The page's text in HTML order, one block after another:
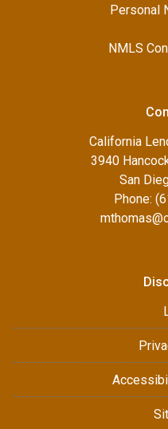
Personal
NMLS
California
3940
San
Phone: